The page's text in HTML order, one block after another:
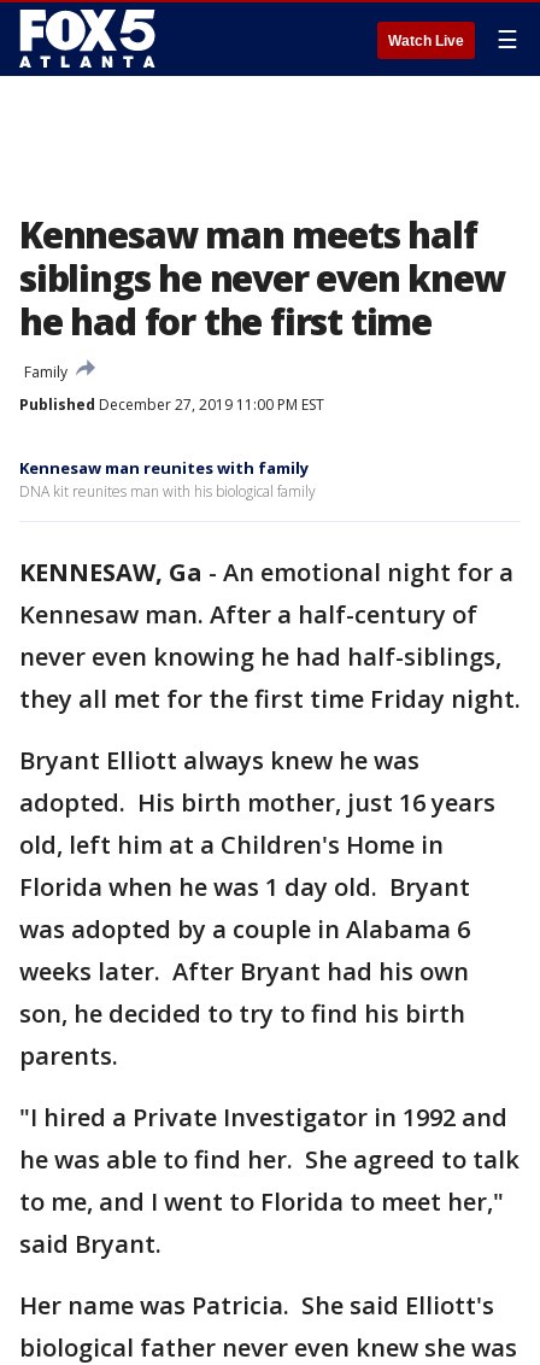
Watch Live ☰
Kennesaw man meets half
siblings he never even knew
he had for the first time
Family
Published December 27, 2019 11:00 PM EST
Kennesaw man reunites with family
DNA kit reunites man with his biological family
KENNESAW, Ga - An emotional night for a
Kennesaw man. After a half-century of
never even knowing he had half-siblings,
they all met for the first time Friday night.
Bryant Elliott always knew he was
adopted. His birth mother, just 16 years
old, left him at a Children's Home in
Florida when he was 1 day old. Bryant
was adopted by a couple in Alabama 6
weeks later. After Bryant had his own
son, he decided to try to find his birth
parents.
"I hired a Private Investigator in 1992 and
he was able to find her. She agreed to talk
to me, and I went to Florida to meet her,"
said Bryant.
Her name was Patricia. She said Elliott's
biological father never even knew she was